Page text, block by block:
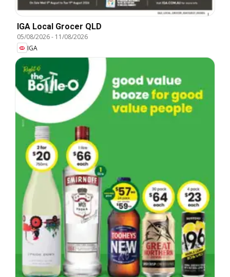
IGA Local Grocer QLD
05/08/2026- 11/08/2026
IGA